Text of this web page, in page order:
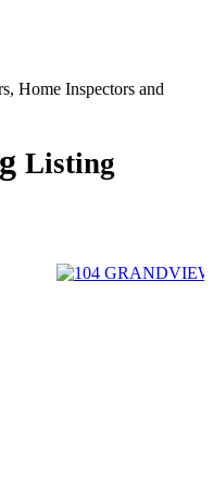
Home Inspectors and
Listing